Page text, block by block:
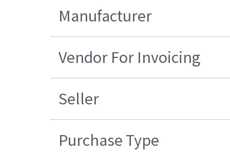
Manufacturer
Vendor For Invoicing
Seller
Purchase Type